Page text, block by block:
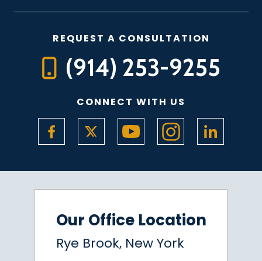
REQUEST A CONSULTATION
(914) 253-9255
CONNECT WITH US
Our Office Location
Rye Brook, New York